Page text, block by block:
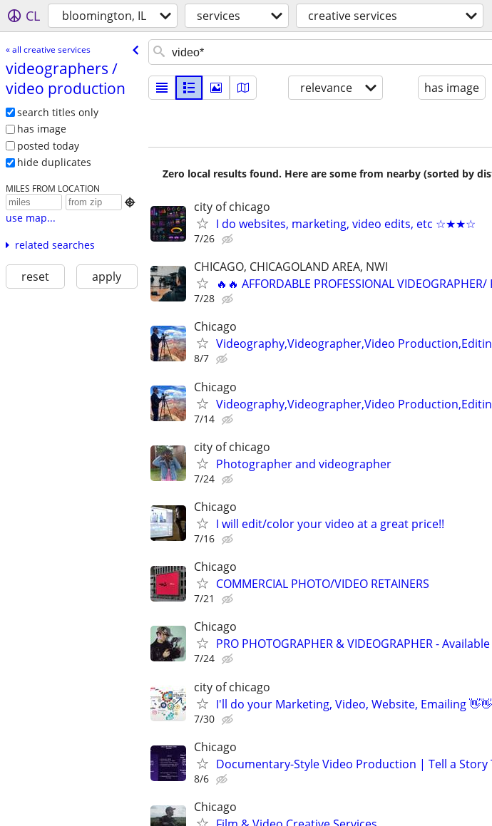
CL bloomington, IL services creative services
« all creative services
videographers /​
video production
search titles only
has image
posted today
hide duplicates
MILES FROM LOCATION

use map...
related searches
reset apply
relevance has image
Zero local results found. Here are some from nearby (sorted by
city of chicago
I do websites, marketing, video edits, etc ☆★★☆
7/26
CHICAGO, CHICAGOLAND AREA, NWI
🔥🔥 AFFORDABLE PROFESSIONAL
7/28
Chicago
Videography,Videographer,Video
8/7
Chicago
Videography,Videographer,Video
7/14
city of chicago
Photographer and videographer
7/24
Chicago
I will edit/color your video at a great price!!
7/16
Chicago
COMMERCIAL PHOTO/VIDEO RETAINERS
7/21
Chicago
PRO PHOTOGRAPHER & VIDEOGRAPHER -
7/24
city of chicago
I'll do your Marketing, Video, Website, Emailing
7/30
Chicago
Documentary-Style Video Production | Tell a Story
8/6
Chicago